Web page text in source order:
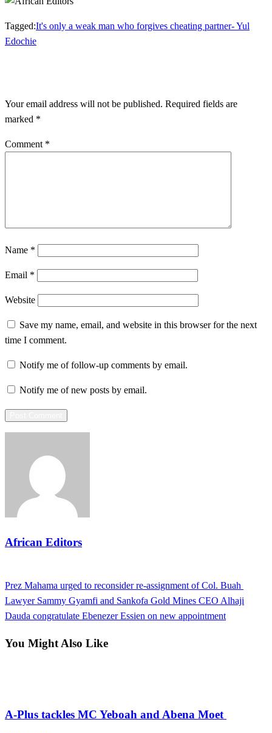
Tagged:It's only a weak man who forgives cheating partner- Yul
Edochie
Your email address will not be published. Required fields are
marked *
Comment *
Name *
Email *
Website
Save my name, email, and website in this browser for the next
time I comment.
Notify me of follow-up comments by email.
Notify me of new posts by email.
African Editors
Post
navigation
Previous
Post
Prez Mahama urged to reconsider re-assignment of Col. Buah
Next
Post
Lawyer Sammy Gyamfi and Sankofa Gold Mines CEO Alhaji
Dauda congratulate Ebenezer Essien on new appointment
You Might Also Like
A-Plus tackles MC Yeboah and Abena Moet